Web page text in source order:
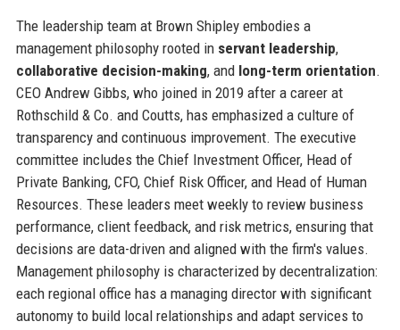
The leadership team at Brown Shipley embodies a
management philosophy rooted in servant leadership,
collaborative decision-making, and long-term orientation.
CEO Andrew Gibbs, who joined in 2019 after a career at
Rothschild & Co. and Coutts, has emphasized a culture of
transparency and continuous improvement. The executive
committee includes the Chief Investment Officer, Head of
Private Banking, CFO, Chief Risk Officer, and Head of Human
Resources. These leaders meet weekly to review business
performance, client feedback, and risk metrics, ensuring that
decisions are data-driven and aligned with the firm's values.
Management philosophy is characterized by decentralization:
each regional office has a managing director with significant
autonomy to build local relationships and adapt services to